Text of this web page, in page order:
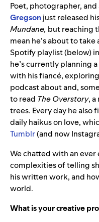
Poet, photographer,
Gregson just released
Mundane, but reaching
mean he’s about to take
Spotify playlist (below)
he’s currently planning
with his fiancé,
podcast about and,
to read The Overstory,
trees. Every day he also
daily haikus on love,
Tumblr(and now
We chatted with an
complexities of telling
his written work, and
world.
What is your creative